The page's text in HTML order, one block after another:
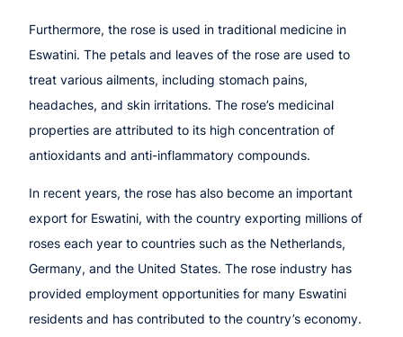
Furthermore, the rose is used in traditional medicine in
Eswatini. The petals and leaves of the rose are used to
treat various ailments, including stomach pains,
headaches, and skin irritations. The rose’s medicinal
properties are attributed to its high concentration of
antioxidants and anti-inflammatory compounds.
In recent years, the rose has also become an important
export for Eswatini, with the country exporting millions of
roses each year to countries such as the Netherlands,
Germany, and the United States. The rose industry has
provided employment opportunities for many Eswatini
residents and has contributed to the country’s economy.